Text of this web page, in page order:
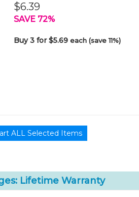
$6.39
SAVE 72%
Buy 3 for $5.69each (save 11%)
Lifetime Warranty